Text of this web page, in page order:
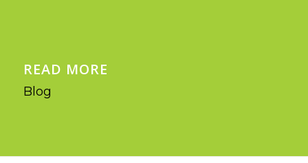
READ MORE
Blog